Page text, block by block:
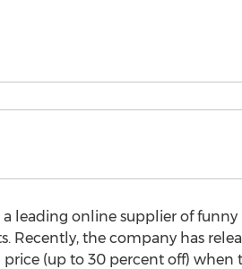
a leading online supplier of
Recently, the company has
(up to 30 percent off) when